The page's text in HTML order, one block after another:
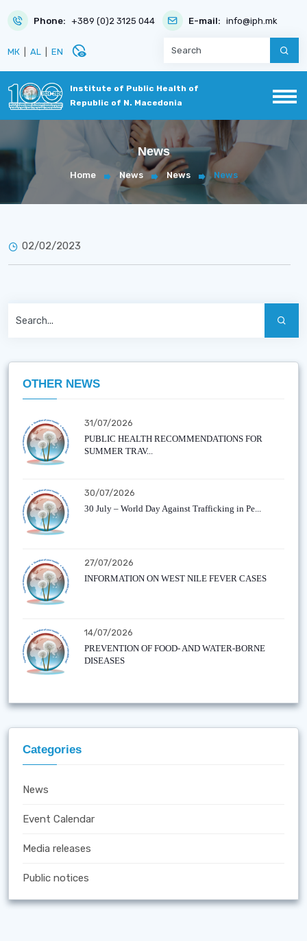
Phone: +389 (0)2 3125 044 E-mail: info@iph.mk
МК AL EN disabled_visible
Institute of Public Health of
Republic of N. Macedonia
News
Home News News News
02/02/2023
OTHER NEWS
31/07/2026
PUBLIC HEALTH RECOMMENDATIONS FOR
SUMMER TRAV...
30/07/2026
30 July – World Day Against Trafficking in Pe...
27/07/2026
INFORMATION ON WEST NILE FEVER CASES
14/07/2026
PREVENTION OF FOOD- AND WATER-BORNE
DISEASES
Categories
News
Event Calendar
Media releases
Public notices